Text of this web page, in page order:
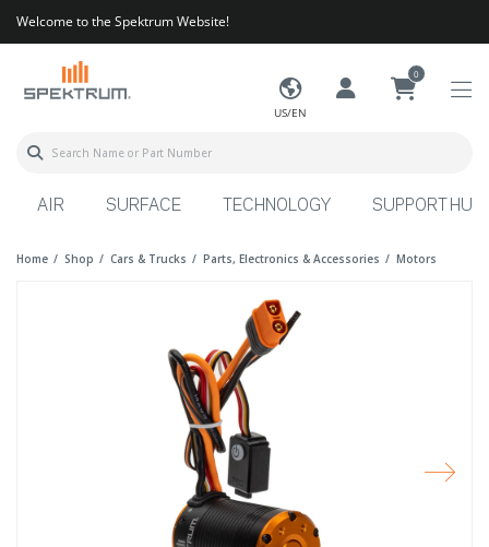
Welcome to the Spektrum Website!
US/EN
0
AIR SURFACE TECHNOLOGY SUPPORT HUB
Home Shop Cars & Trucks Parts, Electronics & Accessories Motors